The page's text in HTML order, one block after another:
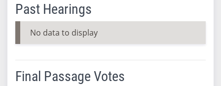
Past Hearings
No data to display
Final Passage Votes